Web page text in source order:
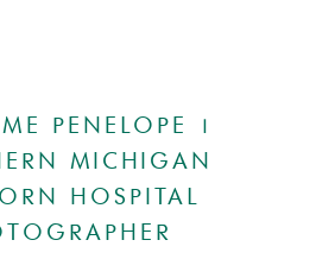
PENELOPE |
MICHIGAN
HOSPITAL